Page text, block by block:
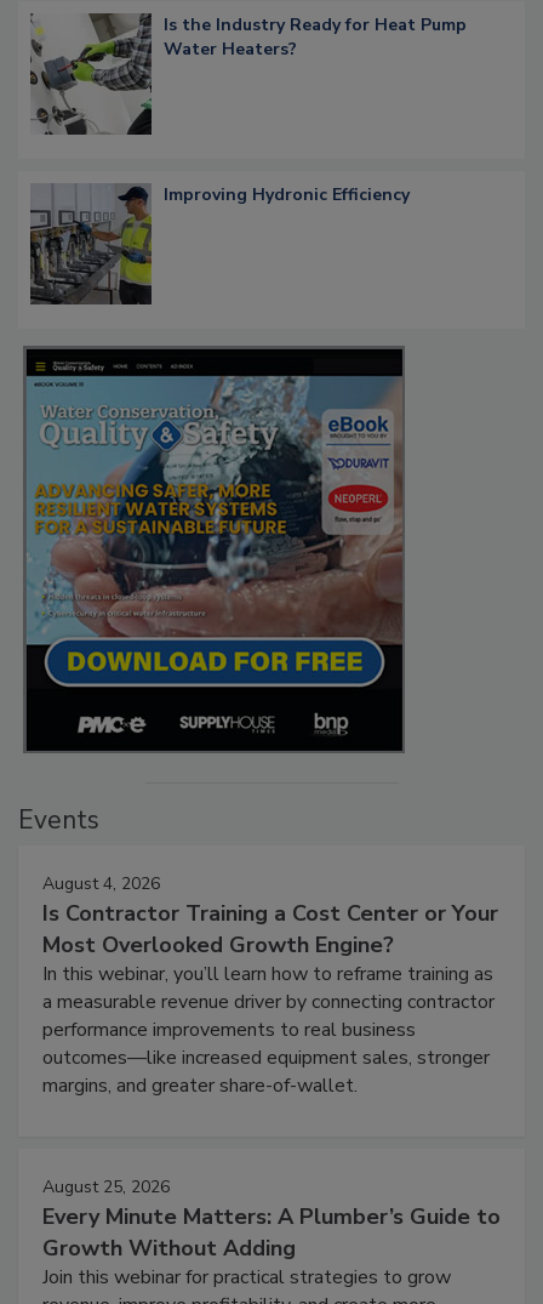
Is the Industry Ready for Heat Pump
Water Heaters?
Improving Hydronic Efficiency
Events
August 4, 2026
Is Contractor Training a Cost Center or Your
Most Overlooked Growth Engine?
In this webinar, you’ll learn how to reframe training as
a measurable revenue driver by connecting contractor
performance improvements to real business
outcomes—like increased equipment sales, stronger
margins, and greater share-of-wallet.
August 25, 2026
Every Minute Matters: A Plumber’s Guide to
Growth Without Adding
Join this webinar for practical strategies to grow